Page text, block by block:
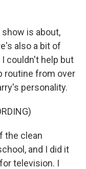
show is about,
also a bit of
I couldn't help but
routine from over
personality.
the clean
and I did it
television. I